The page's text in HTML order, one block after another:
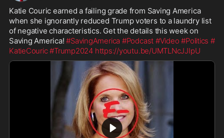
Katie Couric earned a failing grade from Saving America
when she ignorantly reduced Trump voters to a laundry list
of negative characteristics. Get the details this week on
Saving America! #SavingAmerica #Podcast #Video #Politics #
KatieCouric#Trump2024 https://youtu.be/UMTLNcJJIpU